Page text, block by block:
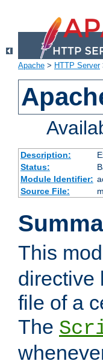
Apache > HTTP Server
Description:
Status:
Module Identifier:
Source File:
This
directive
file of a
The